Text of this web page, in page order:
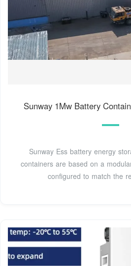
Sunway 1Mw Battery
Sunway Ess battery energy
containers are based on a
configured to match the